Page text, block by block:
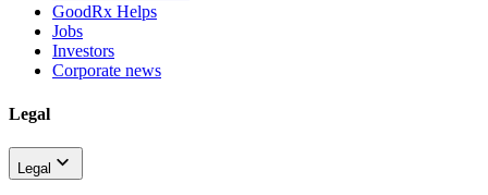
GoodRx Helps
Jobs
Investors
Corporate news
Legal
Legal